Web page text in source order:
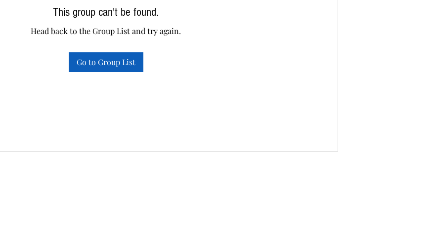
This group can't be found.
Head back to the Group List and try again.
Go to Group List